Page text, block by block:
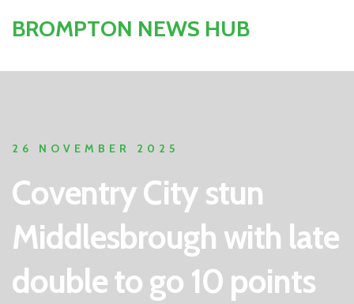
BROMPTON NEWS HUB
26 NOVEMBER 2025
Coventry City stun
Middlesbrough with late
double to go 10 points